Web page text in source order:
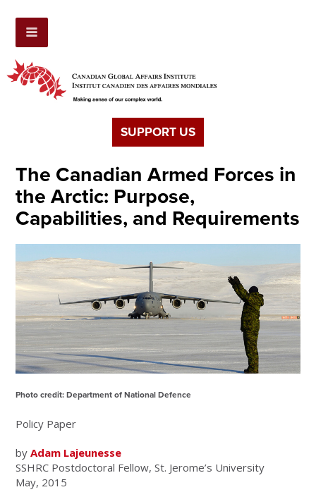
SUPPORT US
The Canadian Armed Forces in
the Arctic: Purpose,
Capabilities, and Requirements
Photo credit: Department of National Defence
Policy Paper
byAdam Lajeunesse
SSHRC Postdoctoral Fellow, St. Jerome’s University
May, 2015